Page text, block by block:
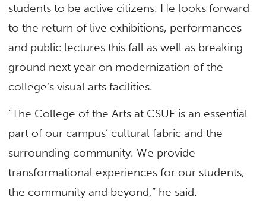
students to be active citizens. He looks forward
to the return of live exhibitions, performances
and public lectures this fall as well as breaking
ground next year on modernization of the
college’s visual arts facilities.
“The College of the Arts at CSUF is an essential
part of our campus’ cultural fabric and the
surrounding community. We provide
transformational experiences for our students,
the community and beyond,” he said.